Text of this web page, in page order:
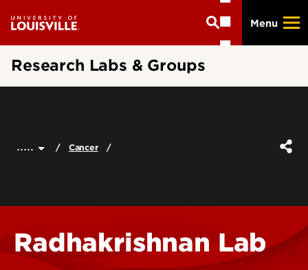
main
content
Menu
Research Labs & Groups
..... Cancer
Radhakrishnan Lab